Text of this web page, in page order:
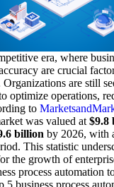
era, where
are crucial
are still
optimize operations,
to
was valued at $9.8
billion by 2026, with
This statistic
the growth of
process automation